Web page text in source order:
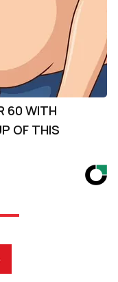
60 WITH
OF THIS